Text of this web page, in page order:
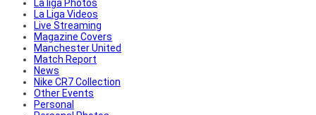
La liga Photos
La Liga Videos
Live Streaming
Magazine Covers
Manchester United
Match Report
News
Nike CR7 Collection
Other Events
Personal